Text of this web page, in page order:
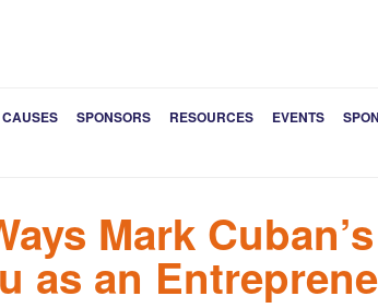
CAUSES SPONSORS RESOURCES EVENTS
Mark
as an